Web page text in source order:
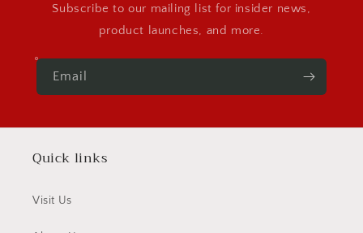
Subscribe to our mailing list for insider news,
product launches, and more.
Email
Quick links
Visit Us